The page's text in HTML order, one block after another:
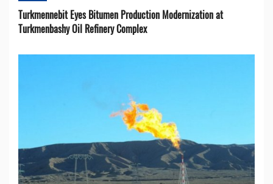
Turkmennebit Eyes Bitumen Production Modernization at
Turkmenbashy Oil Refinery Complex